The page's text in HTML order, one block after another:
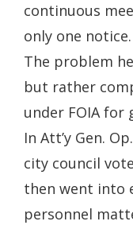
continuous
only one notice.
The problem
but rather
under FOIA for
In Att’y Gen.
city council
then went into
personnel